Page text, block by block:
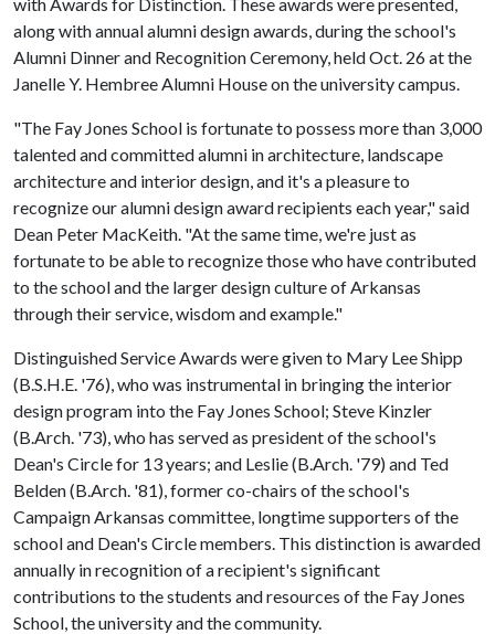
along with annual alumni design awards, during the school's
Alumni Dinner and Recognition Ceremony, held Oct. 26 at the
Janelle Y. Hembree Alumni House on the university campus.
"The Fay Jones School is fortunate to possess more than 3,000
talented and committed alumni in architecture, landscape
architecture and interior design, and it's a pleasure to
recognize our alumni design award recipients each year," said
Dean Peter MacKeith. "At the same time, we're just as
fortunate to be able to recognize those who have contributed
to the school and the larger design culture of Arkansas
through their service, wisdom and example."
Distinguished Service Awards were given to Mary Lee Shipp
(B.S.H.E. '76), who was instrumental in bringing the interior
design program into the Fay Jones School; Steve Kinzler
(B.Arch. '73), who has served as president of the school's
Dean's Circle for 13 years; and Leslie (B.Arch. '79) and Ted
Belden (B.Arch. '81), former co-chairs of the school's
Campaign Arkansas committee, longtime supporters of the
school and Dean's Circle members. This distinction is awarded
annually in recognition of a recipient's significant
contributions to the students and resources of the Fay Jones
School, the university and the community.